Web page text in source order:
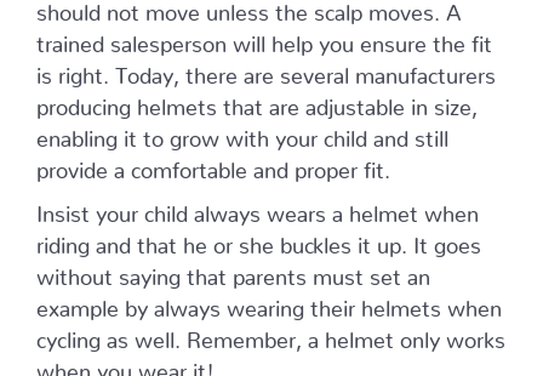
should not move unless the scalp moves. A
trained salesperson will help you ensure the fit
is right. Today, there are several manufacturers
producing helmets that are adjustable in size,
enabling it to grow with your child and still
provide a comfortable and proper fit.
Insist your child always wears a helmet when
riding and that he or she buckles it up. It goes
without saying that parents must set an
example by always wearing their helmets when
cycling as well. Remember, a helmet only works
when you wear it!